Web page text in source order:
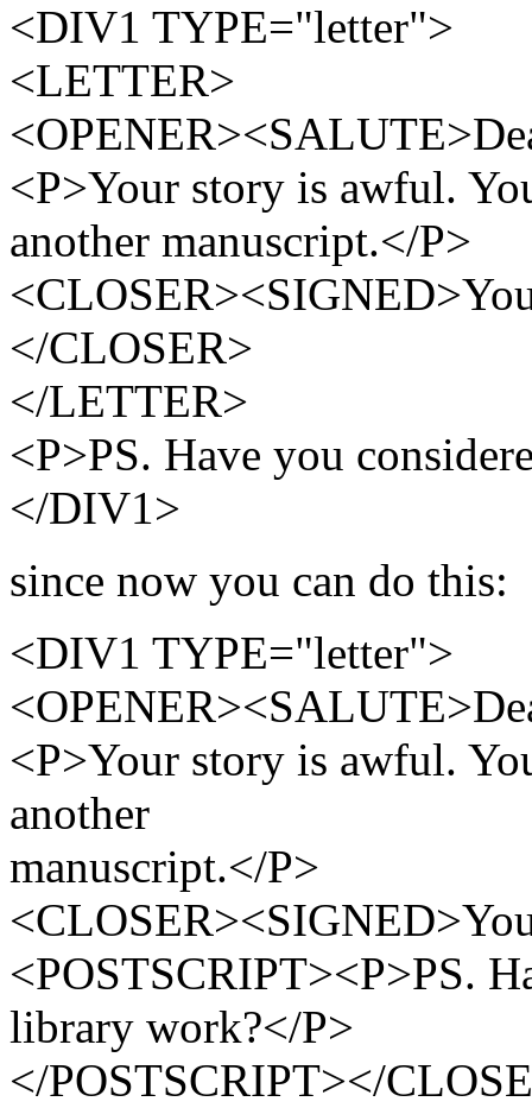
<DIV1 TYPE="letter">
<LETTER>
<P>Your story is awful.
another manuscript.</P>
</CLOSER>
</LETTER>
<P>PS. Have you
</DIV1>
since now you can do this:
<DIV1 TYPE="letter">
<P>Your story is awful.
another
manuscript.</P>
<POSTSCRIPT><P>PS.
library work?</P>
</POSTSCRIPT></